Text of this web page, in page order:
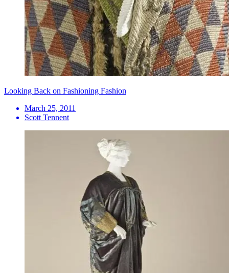
Looking Back on Fashioning Fashion
March 25, 2011
Scott Tennent